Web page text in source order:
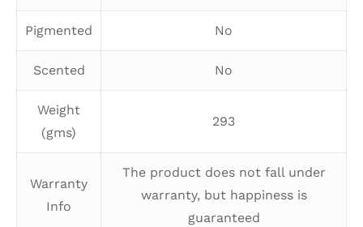
Pigmented No
Scented No
Weight
(gms)
293
Warranty
Info
The product does not fall under
warranty, but happiness is
guaranteed